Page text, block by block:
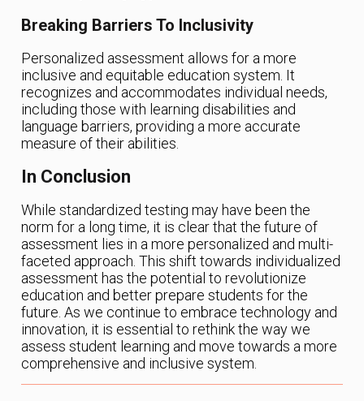
Breaking Barriers To Inclusivity
Personalized assessment allows for a more
inclusive and equitable education system. It
recognizes and accommodates individual needs,
including those with learning disabilities and
language barriers, providing a more accurate
measure of their abilities.
In Conclusion
While standardized testing may have been the
norm for a long time, it is clear that the future of
assessment lies in a more personalized and multi-
faceted approach. This shift towards individualized
assessment has the potential to revolutionize
education and better prepare students for the
future. As we continue to embrace technology and
innovation, it is essential to rethink the way we
assess student learning and move towards a more
comprehensive and inclusive system.